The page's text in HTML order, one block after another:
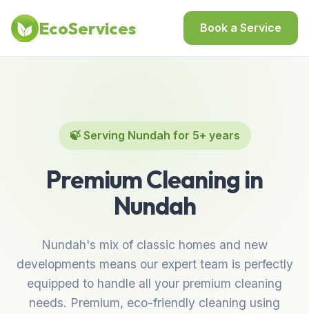
EcoServices Book a Service
Home Best Cleaning Services in Nundah
🍃 Serving Nundah for 5+ years
Premium Cleaning in
Nundah
Nundah's mix of classic homes and new
developments means our expert team is perfectly
equipped to handle all your premium cleaning
needs. Premium, eco-friendly cleaning using